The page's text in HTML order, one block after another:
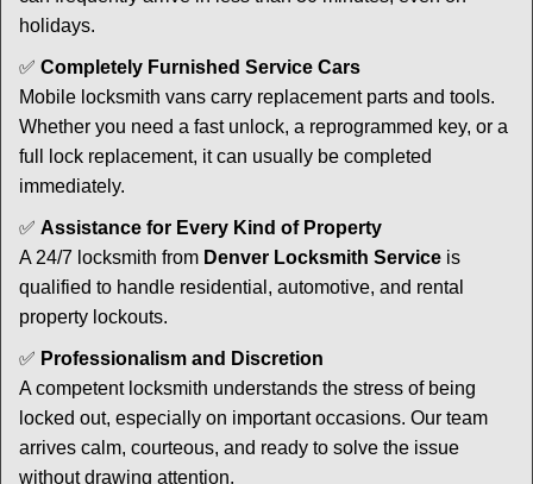
holidays.
✅ Completely Furnished Service Cars
Mobile locksmith vans carry replacement parts and tools.
Whether you need a fast unlock, a reprogrammed key, or a
full lock replacement, it can usually be completed
immediately.
✅ Assistance for Every Kind of Property
A 24/7 locksmith from Denver Locksmith Service is
qualified to handle residential, automotive, and rental
property lockouts.
✅ Professionalism and Discretion
A competent locksmith understands the stress of being
locked out, especially on important occasions. Our team
arrives calm, courteous, and ready to solve the issue
without drawing attention.